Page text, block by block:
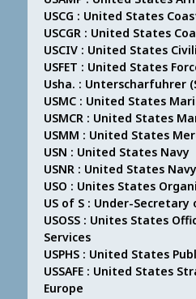
USCG : United States
USCGR : United States
USCIV : United States
USFET : United States
Usha. : Unterscharfuhrer
USMC : United States
USMCR : United States
USMM : United States
USN : United States Navy
USNR : United States
USO : Unites States
US of S : Under-
USOSS : Unites States
Services
USPHS : United States
USSAFE : United States
Europe